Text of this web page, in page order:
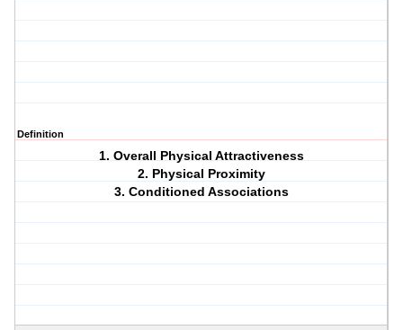
Definition
1. Overall Physical Attractiveness
2. Physical Proximity
3. Conditioned Associations